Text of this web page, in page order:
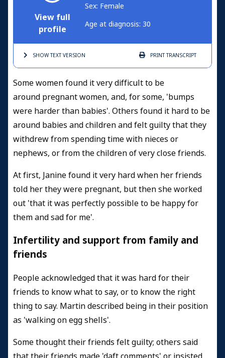
View full
profile
Sex: Female
Age at diagnosis: 30
SHOW TEXTVERSION PRINTTRANSCRIPT
Some women found it very difficult to be
around pregnant women, and, for some, 'bumps
were harder than babies'. Others found it hard to be
around babies and children and felt guilty that they
withdrew from spending time with nieces or
nephews, or from the children of very close friends.
At first, Janine found it very hard when her friends
told her they were pregnant, but then she worked
out 'that it was perfectly possible to be happy for
them and sad for me'.
Infertility and support from family and
friends
People acknowledged that it was hard for their
friends to know what to say, or to know the right
thing to say. Martin described being in their position
as 'walking on egg shells'.
Some thought their friends felt guilty; others said